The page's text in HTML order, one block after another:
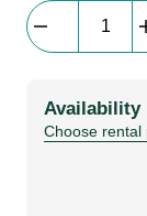
triact-
lock
Availability
Choose rental